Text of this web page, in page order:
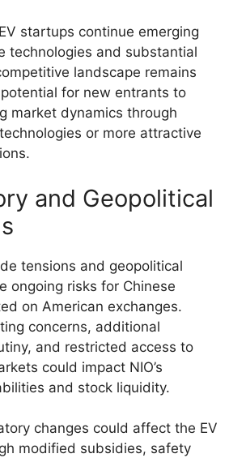
startups continue emerging
technologies and substantial
landscape remains
for new entrants to
market dynamics through
or more attractive
and Geopolitical
tensions and geopolitical
ongoing risks for Chinese
on American exchanges.
concerns, additional
and restricted access to
could impact NIO’s
and stock liquidity.
changes could affect the EV
modified subsidies, safety